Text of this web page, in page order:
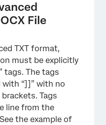
File
TXT format,
must be explicitly
tags. The tags
with “]]” with no
Tags
line from the
the example of